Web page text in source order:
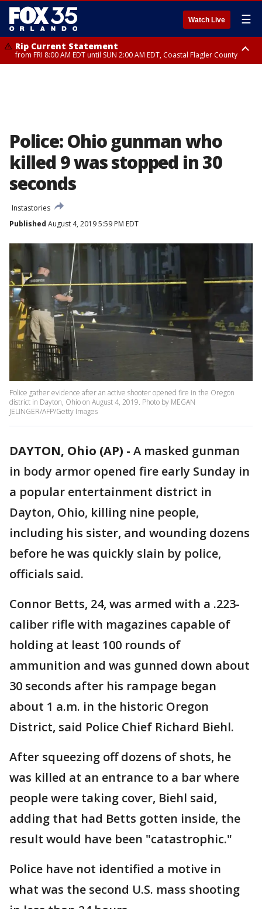
Watch Live ☰
Rip Current Statement
from FRI 8:00 AM EDT until SUN 2:00 AM EDT, Coastal Flagler County
Police: Ohio gunman who
killed 9 was stopped in 30
seconds
Instastories
Published August 4, 2019 5:59 PM EDT
Police gather evidence after an active shooter opened fire in the Oregon
district in Dayton, Ohio on August 4, 2019. Photo by MEGAN
JELINGER/AFP/Getty Images
DAYTON, Ohio (AP) - A masked gunman
in body armor opened fire early Sunday in
a popular entertainment district in
Dayton, Ohio, killing nine people,
including his sister, and wounding dozens
before he was quickly slain by police,
officials said.
Connor Betts, 24, was armed with a .223-
caliber rifle with magazines capable of
holding at least 100 rounds of
ammunition and was gunned down about
30 seconds after his rampage began
about 1 a.m. in the historic Oregon
District, said Police Chief Richard Biehl.
After squeezing off dozens of shots, he
was killed at an entrance to a bar where
people were taking cover, Biehl said,
adding that had Betts gotten inside, the
result would have been "catastrophic."
Police have not identified a motive in
what was the second U.S. mass shooting